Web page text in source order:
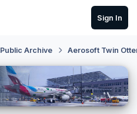
Sign In
Public Archive Aerosoft Twin